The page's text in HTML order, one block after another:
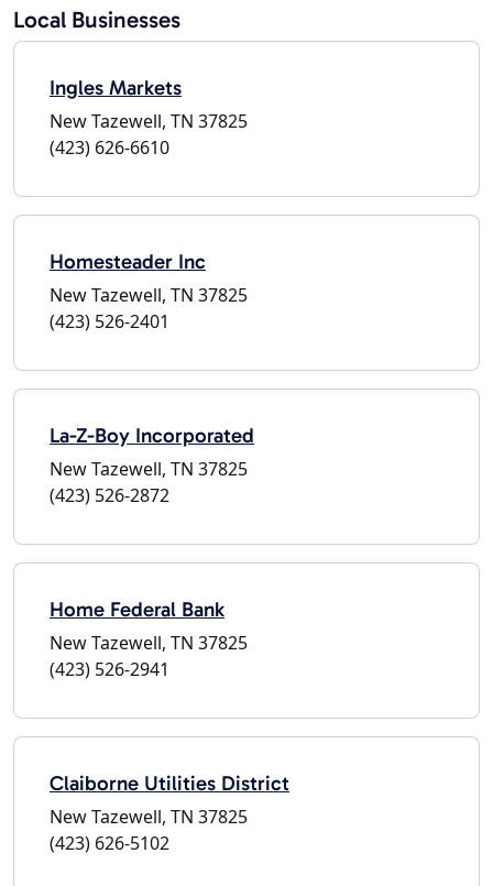
Local Businesses
Ingles Markets
New Tazewell, TN 37825
(423) 626-6610
Homesteader Inc
New Tazewell, TN 37825
(423) 526-2401
La-Z-Boy Incorporated
New Tazewell, TN 37825
(423) 526-2872
Home Federal Bank
New Tazewell, TN 37825
(423) 526-2941
Claiborne Utilities District
New Tazewell, TN 37825
(423) 626-5102